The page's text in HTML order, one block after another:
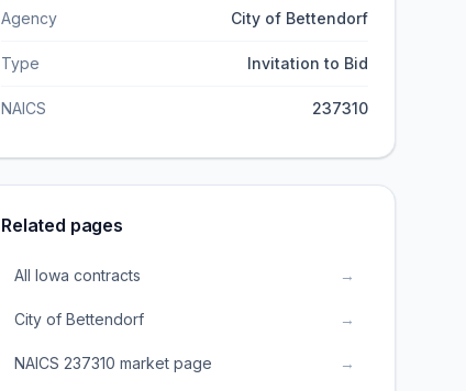
Agency City of Bettendorf
Type Invitation to Bid
NAICS 237310
Related pages
All Iowa contracts →
City of Bettendorf →
NAICS 237310 market page →